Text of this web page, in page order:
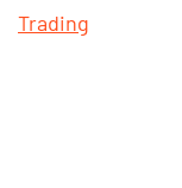
Trading